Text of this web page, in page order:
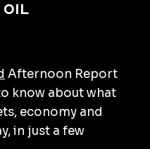
oil
Afternoon Report
know about what
economy and
in just a few